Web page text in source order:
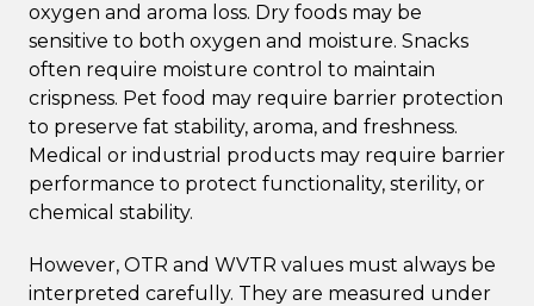
oxygen and aroma loss. Dry foods may be
sensitive to both oxygen and moisture. Snacks
often require moisture control to maintain
crispness. Pet food may require barrier protection
to preserve fat stability, aroma, and freshness.
Medical or industrial products may require barrier
performance to protect functionality, sterility, or
chemical stability.
However, OTR and WVTR values must always be
interpreted carefully. They are measured under